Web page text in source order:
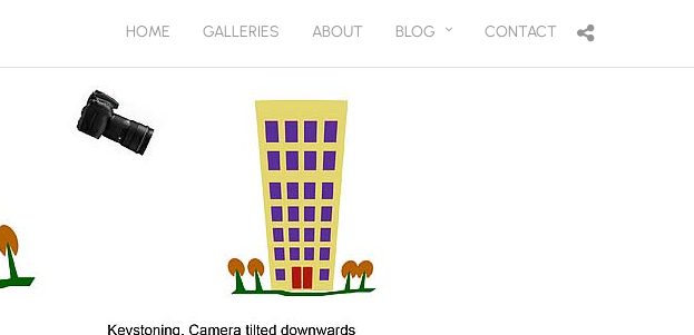
HOME GALLERIES ABOUT BLOG CONTACT